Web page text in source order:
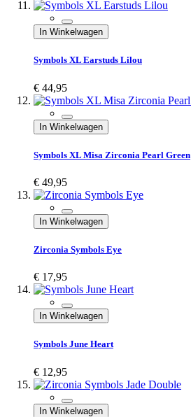
In Winkelwagen
Symbols XL Earstuds Lilou
€ 44,95
In Winkelwagen
Symbols XL Misa Zirconia Pearl Green
€ 49,95
In Winkelwagen
Zirconia Symbols Eye
€ 17,95
In Winkelwagen
Symbols June Heart
€ 12,95
In Winkelwagen